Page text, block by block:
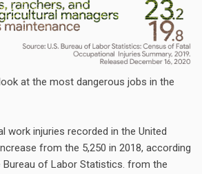
at the most dangerous jobs in the
work injuries recorded in the United
from the 5,250 in 2018, according
of Labor Statistics. from the